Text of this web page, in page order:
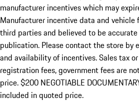
manufacturer incentives which may
Manufacturer incentive data and vehicle
third parties and believed to be
publication. Please contact the store by
and availability of incentives.Sales tax
registration fees, government fees are
price. $200 NEGOTIABLE
included in quoted price.